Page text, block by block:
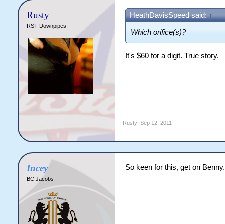
Rusty
RST Downpipes
HeathDavisSpeed said: ↑
Which orifice(s)?
It's $60 for a digit. True story.
Rusty, Sep 12, 2011
Incey
BC Jacobs
So keen for this, get on